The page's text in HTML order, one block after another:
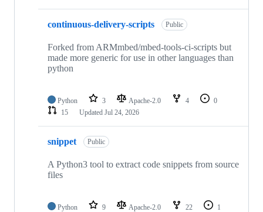
continuous-delivery-scripts Public
Forked from ARMmbed/mbed-tools-ci-scripts but
made more generic for use in other languages than
python
Python 3 Apache-2.0 4
0
15
Updated Jul 24, 2026
snippet Public
A Python3 tool to extract code snippets from source
files
Python 9 Apache-2.0 22
1